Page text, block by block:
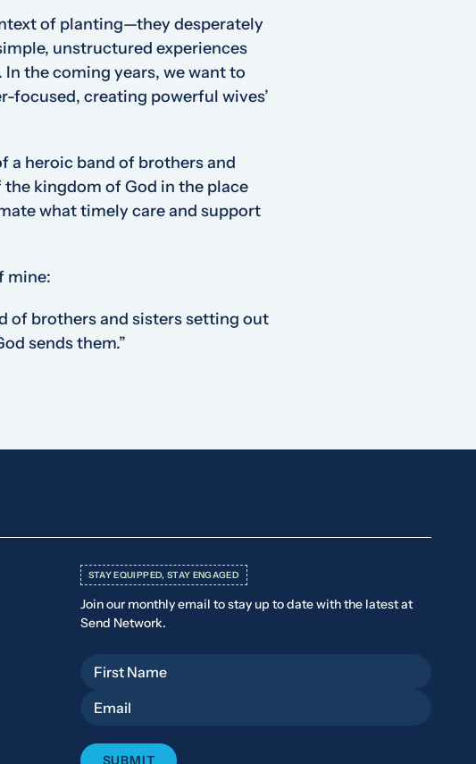
of planting—they desperately
unstructured experiences
the coming years, we want to
focused, creating powerful wives’
a heroic band of brothers and
kingdom of God in the place
what timely care and support
mine:
of brothers and sisters setting out
sends them.”
STAY EQUIPPED, STAY ENGAGED
Join our monthly email to stay up to date with the latest at
Send Network.
First Name
Email